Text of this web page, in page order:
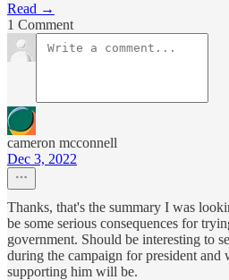
Read →
1 Comment
cameron mcconnell
Dec 3, 2022
Thanks, that's the summary I was
be some serious consequences for
government. Should be interesting to
during the campaign for president and
supporting him will be.